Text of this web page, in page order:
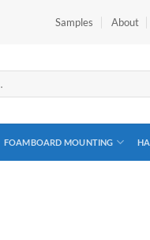
Samples About
FOAMBOARD MOUNTING